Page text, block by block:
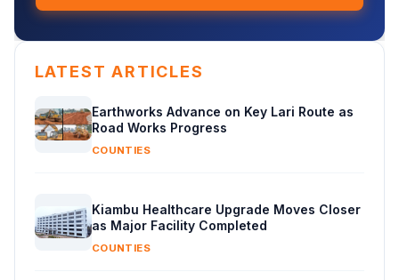
LATEST ARTICLES
Earthworks Advance on Key Lari Route as
Road Works Progress
COUNTIES
Kiambu Healthcare Upgrade Moves Closer
as Major Facility Completed
COUNTIES